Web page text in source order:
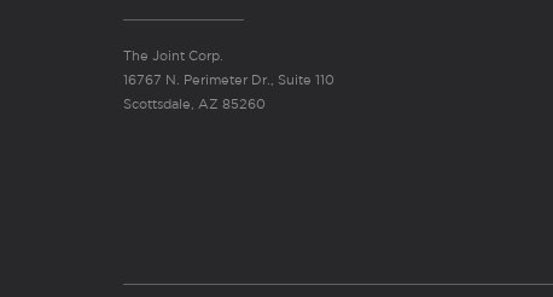
The Joint Corp.
16767 N. Perimeter Dr., Suite 110
Scottsdale, AZ 85260